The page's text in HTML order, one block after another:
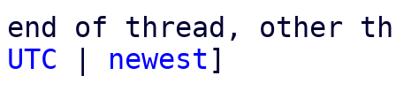
end of thread, other
UTC
newest]